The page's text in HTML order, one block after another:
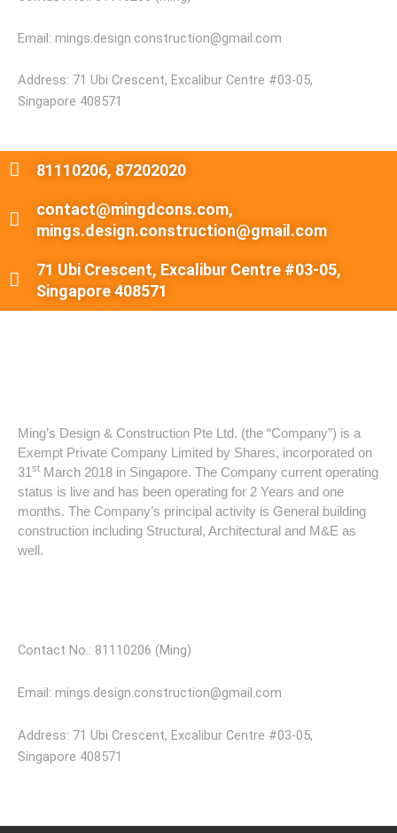
Email: mings.design.construction@gmail.com
Address: 71 Ubi Crescent, Excalibur Centre #03-05,
Singapore 408571
81110206, 87202020
contact@mingdcons.com,
mings.design.construction@gmail.com
71 Ubi Crescent, Excalibur Centre #03-05,
Singapore 408571
Ming’s Design & Construction Pte Ltd. (the “Company”) is a
Exempt Private Company Limited by Shares, incorporated on
31 st March 2018 in Singapore. The Company current operating
status is live and has been operating for 2 Years and one
months. The Company’s principal activity is General building
construction including Structural, Architectural and M&E as
well.
Contact No.: 81110206 (Ming)
Email: mings.design.construction@gmail.com
Address: 71 Ubi Crescent, Excalibur Centre #03-05,
Singapore 408571